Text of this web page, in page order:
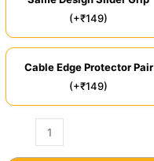
(+₹149)
Cable Edge Protector Pair
(+₹149)